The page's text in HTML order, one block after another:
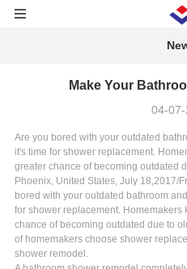
Make Your
04-
Are you bored with your outdated
it's time for shower replacement.
greater chance of becoming outdated
Phoenix, United States, July 18,2017/
bored with your outdated bathroom
for shower replacement.
chance of becoming outdated due to
of homemakers choose shower
shower remodel.